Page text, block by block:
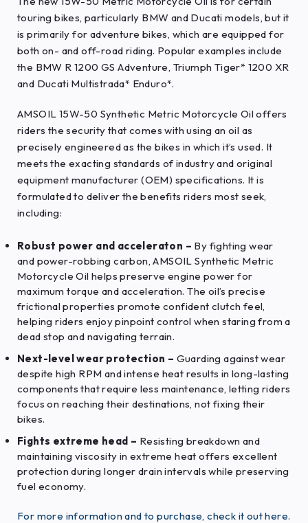
touring bikes, particularly BMW and Ducati models, but it
is primarily for adventure bikes, which are equipped for
both on- and off-road riding. Popular examples include
the BMW R 1200 GS Adventure, Triumph Tiger* 1200 XR
and Ducati Multistrada* Enduro*.
AMSOIL 15W-50 Synthetic Metric Motorcycle Oil offers
riders the security that comes with using an oil as
precisely engineered as the bikes in which it’s used. It
meets the exacting standards of industry and original
equipment manufacturer (OEM) specifications. It is
formulated to deliver the benefits riders most seek,
including:
Robust power and acceleraton – By fighting wear
and power-robbing carbon, AMSOIL Synthetic Metric
Motorcycle Oil helps preserve engine power for
maximum torque and acceleration. The oil’s precise
frictional properties promote confident clutch feel,
helping riders enjoy pinpoint control when staring from a
dead stop and navigating terrain.
Next-level wear protection – Guarding against wear
despite high RPM and intense heat results in long-lasting
components that require less maintenance, letting riders
focus on reaching their destinations, not fixing their
bikes.
Fights extreme head – Resisting breakdown and
maintaining viscosity in extreme heat offers excellent
protection during longer drain intervals while preserving
fuel economy.
For more information and to purchase, check it out here.